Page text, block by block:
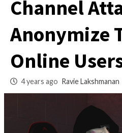
New
Channel
Online